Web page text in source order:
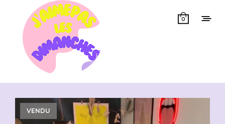
0
Showing all 4 results
VENDU